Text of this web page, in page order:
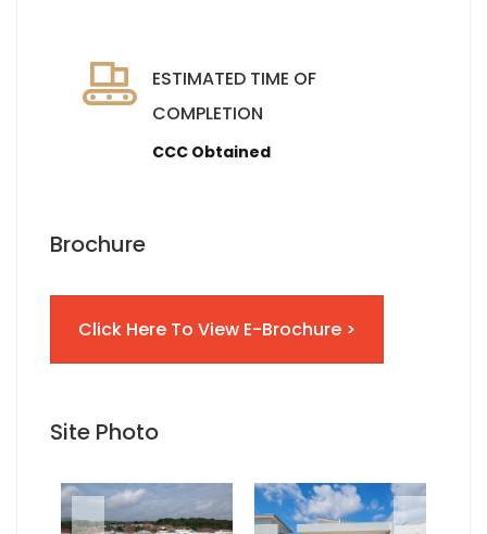
ESTIMATED TIME OF
COMPLETION
CCC Obtained
Brochure
Click Here To View E-Brochure >
Site Photo